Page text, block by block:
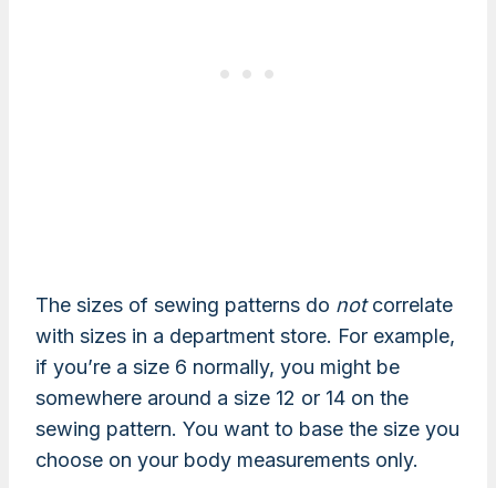
The sizes of sewing patterns do notcorrelate
with sizes in a department store. For example,
if you’re a size 6 normally, you might be
somewhere around a size 12 or 14 on the
sewing pattern. You want to base the size you
choose on your body measurements only.